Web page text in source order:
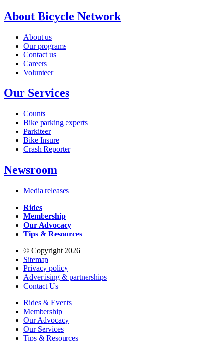
About Bicycle Network
About us
Our programs
Contact us
Careers
Volunteer
Our Services
Counts
Bike parking experts
Parkiteer
Bike Insure
Crash Reporter
Newsroom
Media releases
Rides
Membership
Our Advocacy
Tips & Resources
© Copyright 2026
Sitemap
Privacy policy
Advertising & partnerships
Contact Us
Rides & Events
Membership
Our Advocacy
Our Services
Tips & Resources